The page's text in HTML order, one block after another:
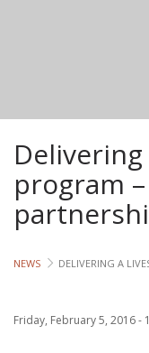
program
NEWS DELIVERING A
Friday, February 5, 2016 -